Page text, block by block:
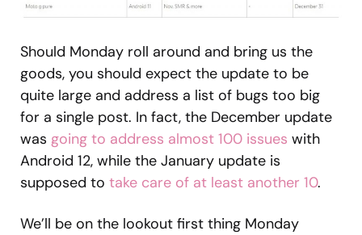
Should Monday roll around and bring us the
goods, you should expect the update to be
quite large and address a list of bugs too big
for a single post. In fact, the December update
was going to address almost 100 issues with
Android 12, while the January update is
supposed to take care of at least another 10.
We’ll be on the lookout first thing Monday